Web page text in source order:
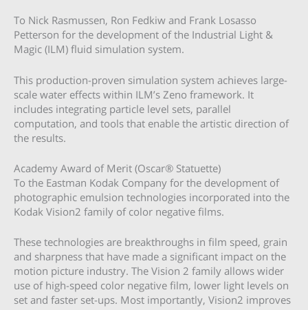
To Nick Rasmussen, Ron Fedkiw and Frank Losasso
Petterson for the development of the Industrial Light &
Magic (ILM) fluid simulation system.
This production-proven simulation system achieves large-
scale water effects within ILM’s Zeno framework. It
includes integrating particle level sets, parallel
computation, and tools that enable the artistic direction of
the results.
Academy Award of Merit (Oscar® Statuette)
To the Eastman Kodak Company for the development of
photographic emulsion technologies incorporated into the
Kodak Vision2 family of color negative films.
These technologies are breakthroughs in film speed, grain
and sharpness that have made a significant impact on the
motion picture industry. The Vision 2 family allows wider
use of high-speed color negative film, lower light levels on
set and faster set-ups. Most importantly, Vision2 improves